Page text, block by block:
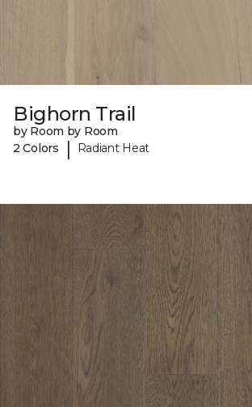
Bighorn Trail
by Room by Room
2 Colors
| Radiant Heat